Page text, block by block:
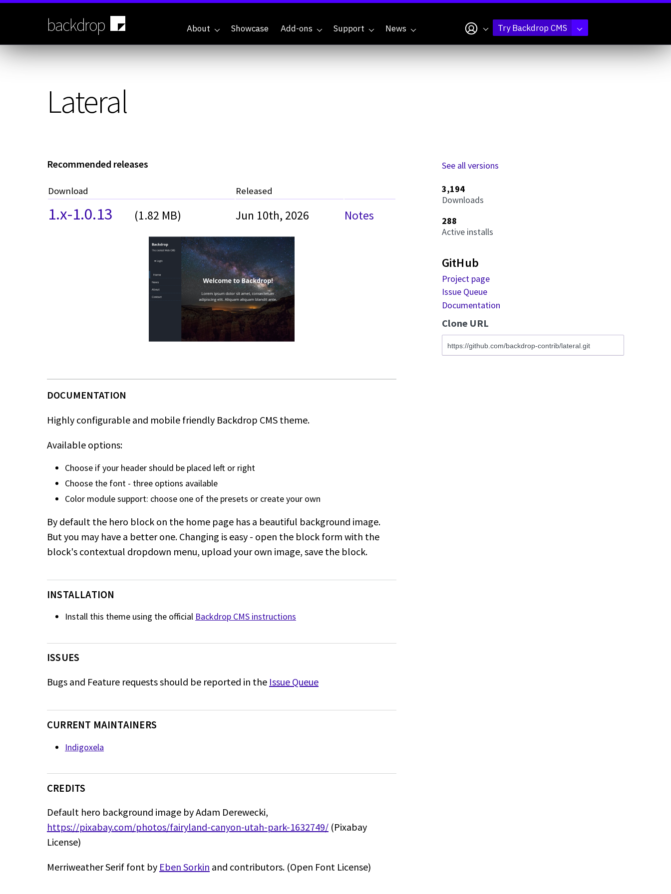
Skip
backdrop About Showcase Add-ons Support News My accountTry Backdrop CMS
Lateral
Recommended releases
Download Released
1.x-1.0.13 (1.82 MB) Jun 10th, 2026 Notes
Highly configurable and mobile friendly Backdrop CMS theme.
Available options:
Choose if your header should be placed left or right
Choose the font - three options available
Color module support: choose one of the presets or create your own
By default the hero block on the home page has a beautiful background image.
But you may have a better one. Changing is easy - open the block form with the
block's contextual dropdown menu, upload your own image, save the block.
INSTALLATION
Install this theme using the official Backdrop CMS instructions
ISSUES
Bugs and Feature requests should be reported in the Issue Queue
CURRENT MAINTAINERS
Indigoxela
CREDITS
Default hero background image by Adam Derewecki,
https://pixabay.com/photos/fairyland-canyon-utah-park-1632749/ (Pixabay
License)
Merriweather Serif font by Eben Sorkin and contributors. (Open Font License)
See all versions
3,194
Downloads
288
Active installs
GitHub
Project page
Issue Queue
Documentation
Clone URL